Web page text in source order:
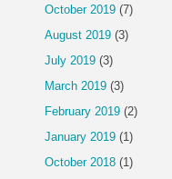
October 2019 (7)
August 2019 (3)
July 2019 (3)
March 2019 (3)
February 2019 (2)
January 2019 (1)
October 2018 (1)